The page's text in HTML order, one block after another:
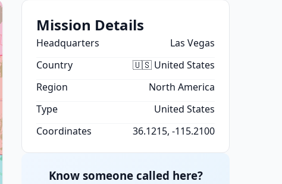
Mission Details
Headquarters
Las Vegas
Country
🇺🇸 United States
Region
North America
Type
United States
Coordinates
36.1215, -115.2100
Know someone called here?